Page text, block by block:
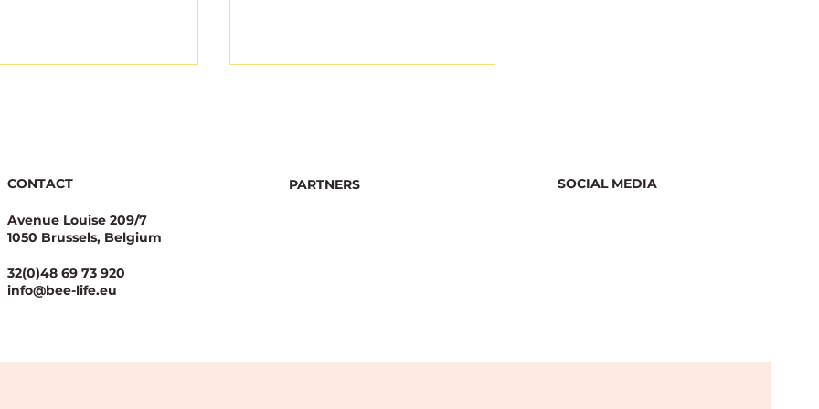
Integrity Starts
Pesticide Reduction:
Case for
Nature
CONTACT
Avenue Louise 209/7
1050 Brussels, Belgium
32(0)48 69 73 920
info@bee-life.eu
PARTNERS SOCIAL MEDIA